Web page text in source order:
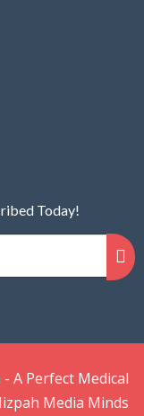
Today!
A Perfect Medical
Media Minds